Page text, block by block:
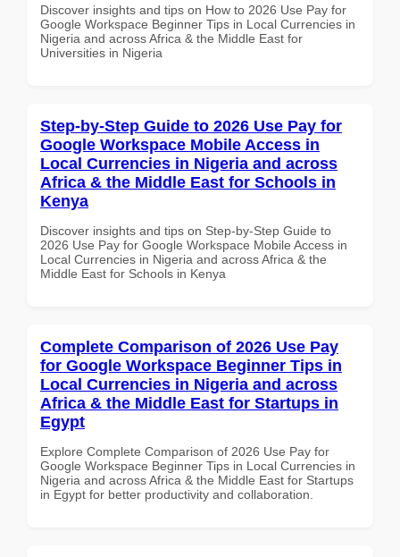
Discover insights and tips on How to 2026 Use Pay for
Google Workspace Beginner Tips in Local Currencies in
Nigeria and across Africa & the Middle East for
Universities in Nigeria
Step-by-Step Guide to 2026 Use Pay for
Google Workspace Mobile Access in
Local Currencies in Nigeria and across
Africa & the Middle East for Schools in
Kenya
Discover insights and tips on Step-by-Step Guide to
2026 Use Pay for Google Workspace Mobile Access in
Local Currencies in Nigeria and across Africa & the
Middle East for Schools in Kenya
Complete Comparison of 2026 Use Pay
for Google Workspace Beginner Tips in
Local Currencies in Nigeria and across
Africa & the Middle East for Startups in
Egypt
Explore Complete Comparison of 2026 Use Pay for
Google Workspace Beginner Tips in Local Currencies in
Nigeria and across Africa & the Middle East for Startups
in Egypt for better productivity and collaboration.